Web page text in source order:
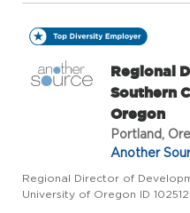
Angeles At a glan...
Regional
Southern
Oregon
Portland,
Another
Regional Director of
University of Oregon ID